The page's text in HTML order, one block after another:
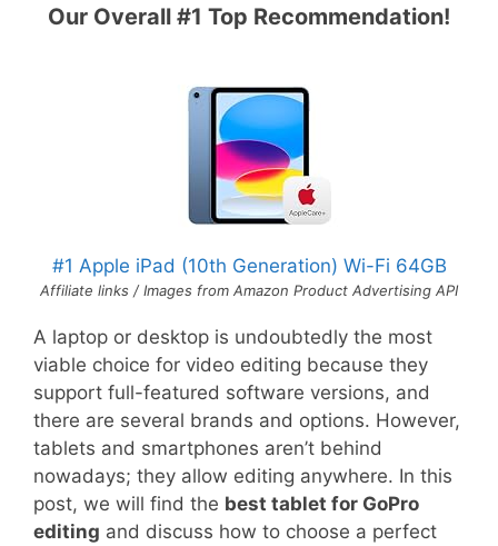
Our Overall #1 Top Recommendation!
#1 Apple iPad (10th Generation) Wi-Fi 64GB
Affiliate links / Images from Amazon Product Advertising API
A laptop or desktop is undoubtedly the most
viable choice for video editing because they
support full-featured software versions, and
there are several brands and options. However,
tablets and smartphones aren’t behind
nowadays; they allow editing anywhere. In this
post, we will find the best tablet for GoPro
editing and discuss how to choose a perfect